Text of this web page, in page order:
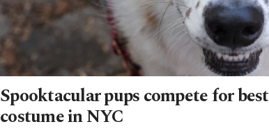
Spooktacular pups compete for best
costume in NYC